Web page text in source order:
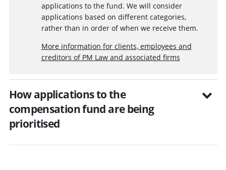
applications to the fund. We will consider
applications based on different categories,
rather than in order of when we receive them.
More information for clients, employees and
creditors of PM Law and associated firms
How applications to the
compensation fund are being
prioritised